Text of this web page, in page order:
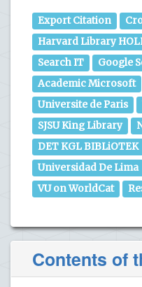
Export Citation
Harvard Library
Search IT
Google
Academic Microsoft
Universite de Paris
SJSU King Library
DET KGL BIBLiOTEK
Universidad De Lima
VU on WorldCat
Contents of